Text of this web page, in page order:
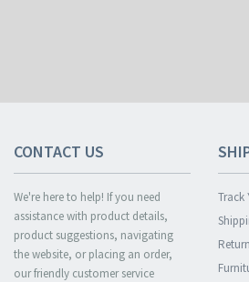
CONTACT US
We're here to help! If you need
assistance with product details,
product suggestions, navigating
the website, or placing an order,
our friendly customer service
Track